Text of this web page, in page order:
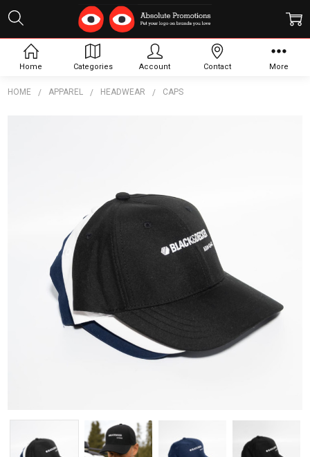
HOME APPAREL HEADWEAR CAPS
Home Categories Account Contact More